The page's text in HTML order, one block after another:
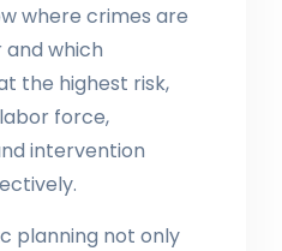
where crimes are
which
the highest risk,
force,
intervention
planning not only